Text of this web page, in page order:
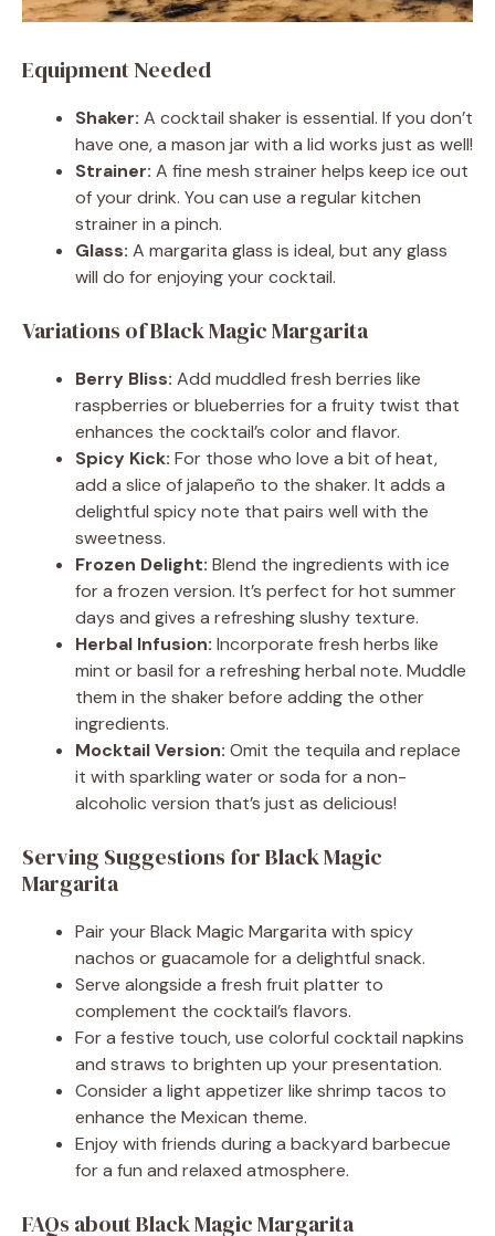
Equipment Needed
Shaker: A cocktail shaker is essential. If you don’t
have one, a mason jar with a lid works just as well!
Strainer: A fine mesh strainer helps keep ice out
of your drink. You can use a regular kitchen
strainer in a pinch.
Glass: A margarita glass is ideal, but any glass
will do for enjoying your cocktail.
Variations of Black Magic Margarita
Berry Bliss: Add muddled fresh berries like
raspberries or blueberries for a fruity twist that
enhances the cocktail’s color and flavor.
Spicy Kick: For those who love a bit of heat,
add a slice of jalapeño to the shaker. It adds a
delightful spicy note that pairs well with the
sweetness.
Frozen Delight: Blend the ingredients with ice
for a frozen version. It’s perfect for hot summer
days and gives a refreshing slushy texture.
Herbal Infusion: Incorporate fresh herbs like
mint or basil for a refreshing herbal note. Muddle
them in the shaker before adding the other
ingredients.
Mocktail Version: Omit the tequila and replace
it with sparkling water or soda for a non-
alcoholic version that’s just as delicious!
Serving Suggestions for Black Magic
Margarita
Pair your Black Magic Margarita with spicy
nachos or guacamole for a delightful snack.
Serve alongside a fresh fruit platter to
complement the cocktail’s flavors.
For a festive touch, use colorful cocktail napkins
and straws to brighten up your presentation.
Consider a light appetizer like shrimp tacos to
enhance the Mexican theme.
Enjoy with friends during a backyard barbecue
for a fun and relaxed atmosphere.
FAQs about Black Magic Margarita